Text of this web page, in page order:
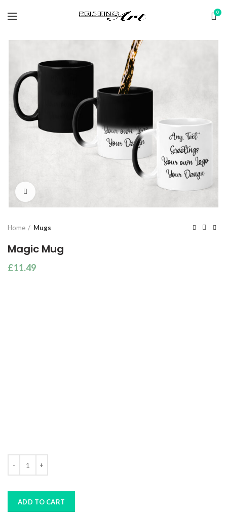
0
Home Mugs
Magic Mug
£11.49
ADD TO CART